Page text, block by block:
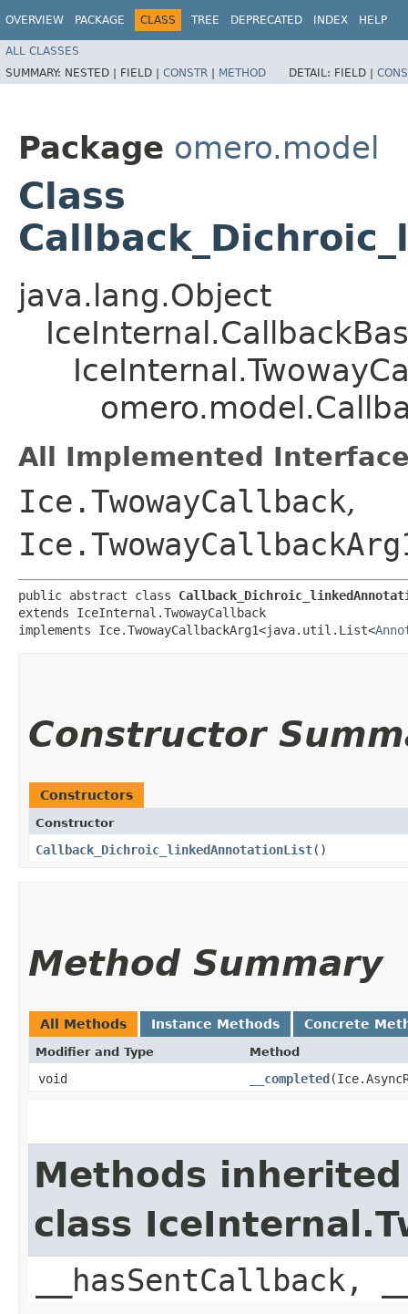
OVERVIEW PACKAGE CLASS TREE DEPRECATED INDEX HELP
ALL CLASSES
SUMMARY: NESTED | FIELD | CONSTR | METHOD DETAIL: FIELD |
Package omero.model
Class
java.lang.Object
All Implemented
Ice.TwowayCallback,
public abstract class
extends IceInternal.TwowayCallback
implements Ice.TwowayCallbackArg1<java.util.List<
Constructor
Constructors
Constructor
Callback_Dichroic_linkedAnnotationList()
Method Summary
All Methods Instance Methods Concrete
Modifier and Type Method
void __completed
Methods
class